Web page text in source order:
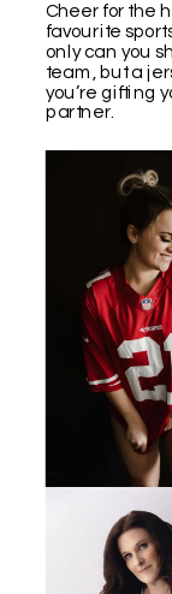
Cheer for the
favourite
only can you
team, but a
you’re gifting
partner.